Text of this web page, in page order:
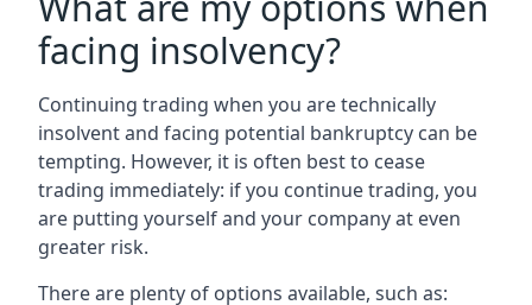
facing insolvency?
Continuing trading when you are technically
insolvent and facing potential bankruptcy can be
tempting. However, it is often best to cease
trading immediately: if you continue trading, you
are putting yourself and your company at even
greater risk.
There are plenty of options available, such as: